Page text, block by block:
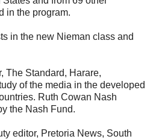
in the program.
in the new Nieman class and
The Standard, Harare,
of the media in the developed
Ruth Cowan Nash
the Nash Fund.
editor, Pretoria News, South